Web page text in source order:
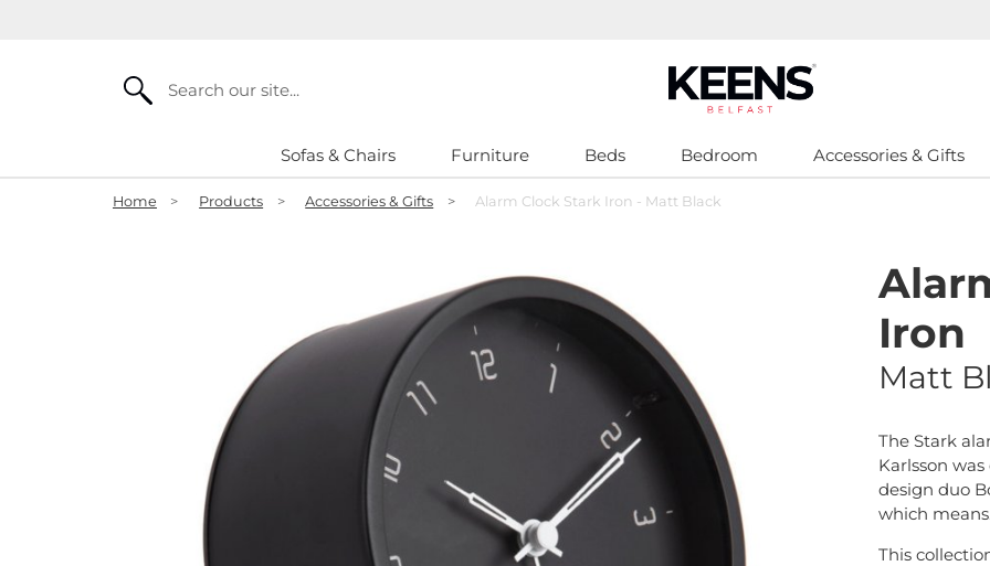
Search
Sofas & Chairs Furniture Beds Bedroom Accessories & Gifts
Home > Products > Accessories & Gifts > Alarm Clock Stark Iron - Matt Black
Iron
Matt
The Stark
Karlsson
design duo
which
This